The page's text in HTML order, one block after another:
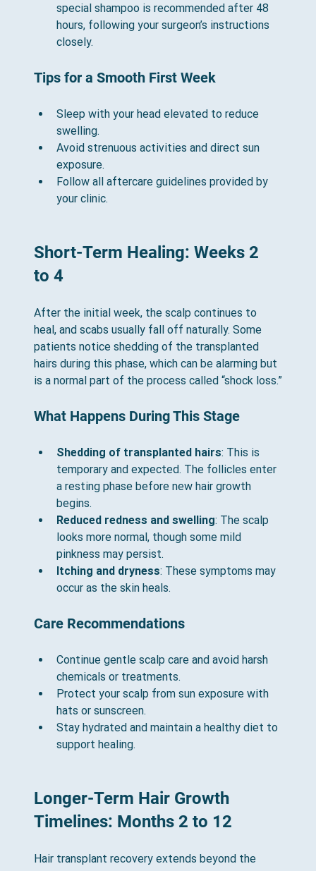
special shampoo is recommended after 48
hours, following your surgeon’s instructions
closely.
Tips for a Smooth First Week
Sleep with your head elevated to reduce
swelling.
Avoid strenuous activities and direct sun
exposure.
Follow all aftercare guidelines provided by
your clinic.
Short-Term Healing: Weeks 2
to 4
After the initial week, the scalp continues to
heal, and scabs usually fall off naturally. Some
patients notice shedding of the transplanted
hairs during this phase, which can be alarming but
is a normal part of the process called “shock loss.”
What Happens During This Stage
Shedding of transplanted hairs: This is
temporary and expected. The follicles enter
a resting phase before new hair growth
begins.
Reduced redness and swelling: The scalp
looks more normal, though some mild
pinkness may persist.
Itching and dryness: These symptoms may
occur as the skin heals.
Care Recommendations
Continue gentle scalp care and avoid harsh
chemicals or treatments.
Protect your scalp from sun exposure with
hats or sunscreen.
Stay hydrated and maintain a healthy diet to
support healing.
Longer-Term Hair Growth
Timelines: Months 2 to 12
Hair transplant recovery extends beyond the